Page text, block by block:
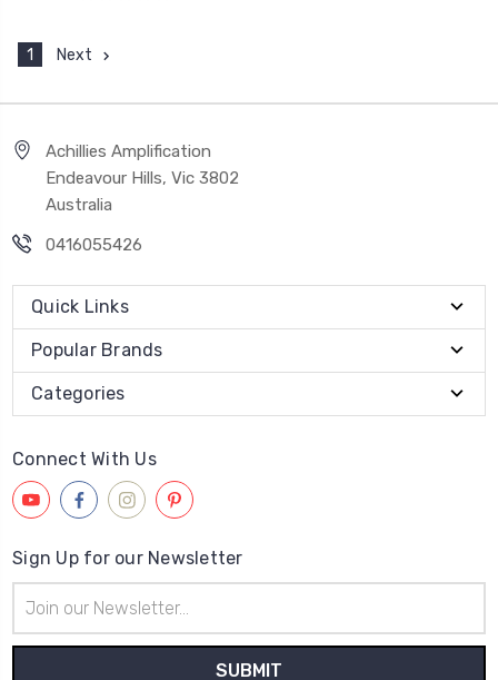
1 Next
Achillies Amplification
Endeavour Hills, Vic 3802
Australia
0416055426
Quick Links
Popular Brands
Categories
Connect With Us
Sign Up for our Newsletter
Address